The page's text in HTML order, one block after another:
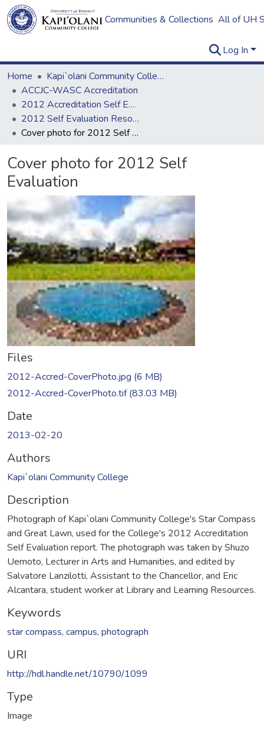
Communities & Collections All of UH
Log In
Home
Kapi`olani Community College
ACCJC-WASC Accreditation
2012 Accreditation Self Evaluation
2012 Self Evaluation Resources
Cover photo for 2012 Self Evaluation
Cover photo for 2012 Self
Evaluation
Files
2012-Accred-CoverPhoto.jpg (6 MB)
2012-Accred-CoverPhoto.tif(83.03 MB)
Date
2013-02-20
Authors
Kapi`olani Community College
Description
Photograph of Kapi`olani Community College's Star Compass
and Great Lawn, used for the College's 2012 Accreditation
Self Evaluation report. The photograph was taken by Shuzo
Uemoto, Lecturer in Arts and Humanities, and edited by
Salvatore Lanzilotti, Assistant to the Chancellor, and Eric
Alcantara, student worker at Library and Learning Resources.
Keywords
star compass, campus, photograph
URI
http://hdl.handle.net/10790/1099
Type
Image